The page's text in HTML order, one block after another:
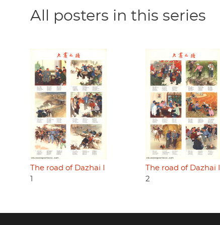
All posters in this series
The road of Dazhai I
The road of Dazhai II
2